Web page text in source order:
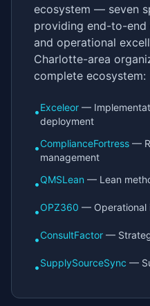
ecosystem — seven
providing end-to-end
and operational
Charlotte-area
complete ecosystem:
•Exceleor —
deployment
•ComplianceFortress —
management
•QMSLean — Lean
•OPZ360 — Operational
•ConsultFactor —
•SupplySourceSync —